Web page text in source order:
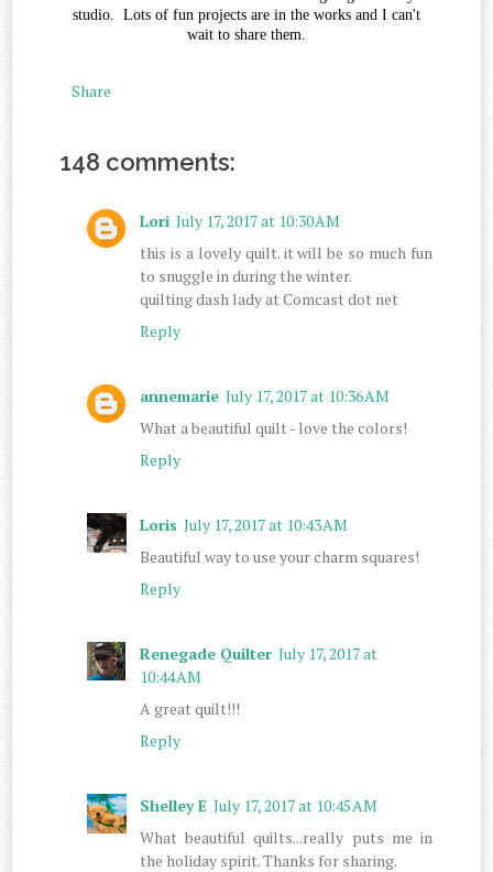
studio. Lots of fun projects are in the works and I can't
wait to share them.
Share
148 comments:
Lori July 17, 2017 at 10:30 AM
this is a lovely quilt. it will be so much fun
to snuggle in during the winter.
quilting dash lady at Comcast dot net
Reply
annemarie July 17, 2017 at 10:36 AM
What a beautiful quilt - love the colors!
Reply
Loris July 17, 2017 at 10:43 AM
Beautiful way to use your charm squares!
Reply
Renegade Quilter July 17, 2017 at
10:44 AM
A great quilt!!!
Reply
Shelley E July 17, 2017 at 10:45 AM
What beautiful quilts...really puts me in
the holiday spirit. Thanks for sharing.